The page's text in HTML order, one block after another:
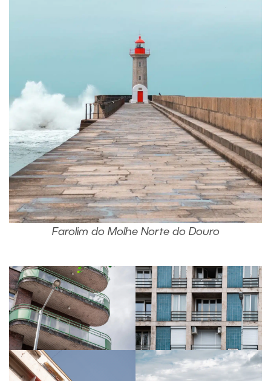
Farolim do Molhe Norte do Douro